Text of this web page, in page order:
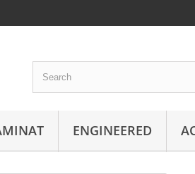
ENGINEERED